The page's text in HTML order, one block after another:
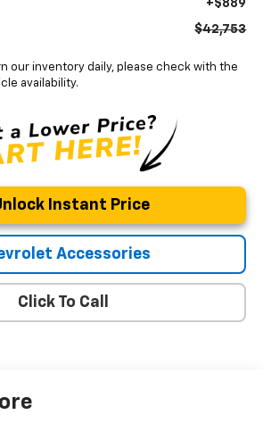
+$889
$42,753
our inventory daily, please check with the
availability.
Instant Price
Accessories
Click To Call